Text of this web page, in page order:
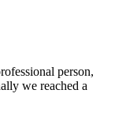
person,
we reached a